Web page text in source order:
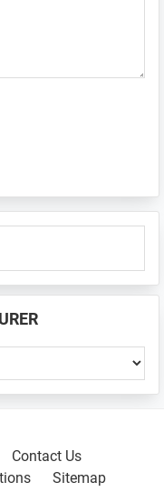
Contact Us
Sitemap